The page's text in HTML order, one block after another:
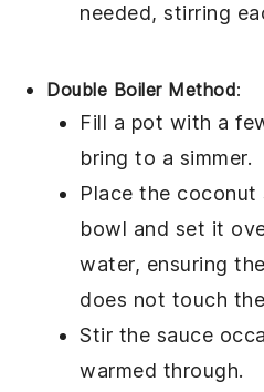
needed, stirring
Double Boiler Method:
Fill a pot with a
bring to a simmer.
Place the coconut
bowl and set it
water, ensuring
does not touch
Stir the sauce
warmed through.